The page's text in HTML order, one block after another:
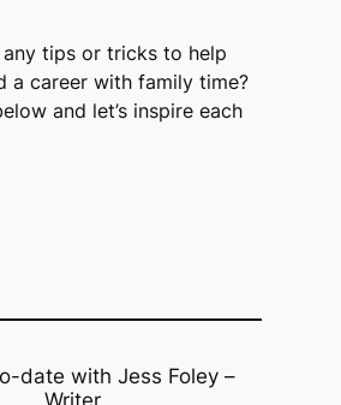
tips or tricks to help
a career with family time?
and let’s inspire each
date with Jess Foley –
Writer